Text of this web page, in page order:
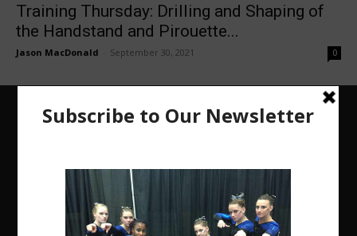
Training Thursday: Drilling and Shaping of
the Handstand and Pirouette...
Jason MacDonald September 30, 2021 0